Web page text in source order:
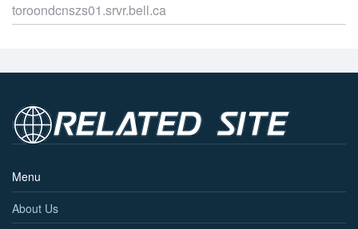
toroondcnszs01.srvr.bell.ca
Menu
About Us